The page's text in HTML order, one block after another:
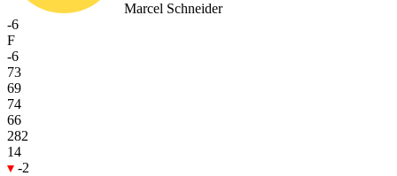
Marcel Schneider
-6
F
-6
73
69
74
66
282
14
-2